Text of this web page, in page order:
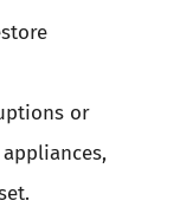
or